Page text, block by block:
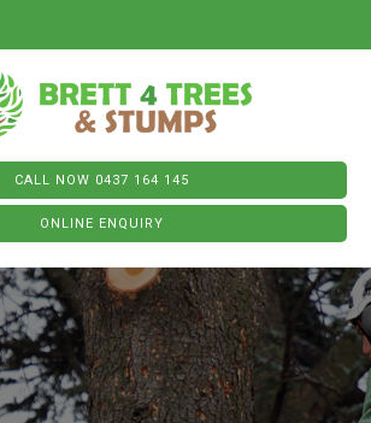
CALL NOW 0437 164 145
ONLINE ENQUIRY